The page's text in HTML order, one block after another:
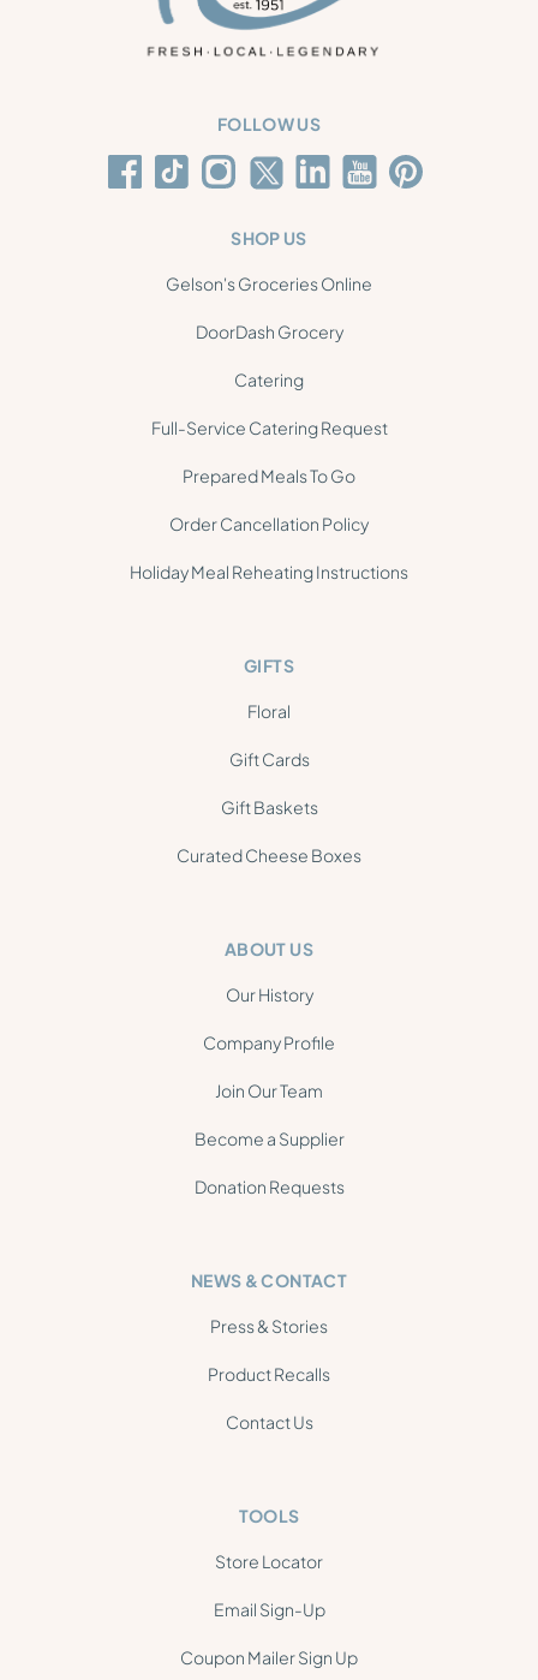
FOLLOW US
SHOP US
Gelson's Groceries Online
DoorDash Grocery
Catering
Full-Service Catering Request
Prepared Meals To Go
Order Cancellation Policy
Holiday Meal Reheating Instructions
GIFTS
Floral
Gift Cards
Gift Baskets
Curated Cheese Boxes
ABOUT US
Our History
Company Profile
Join Our Team
Become a Supplier
Donation Requests
NEWS & CONTACT
Press & Stories
Product Recalls
Contact Us
TOOLS
Store Locator
Email Sign-Up
Coupon Mailer Sign Up